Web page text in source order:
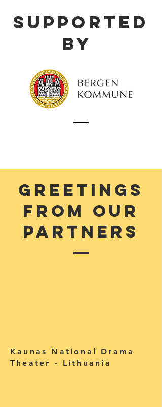
supported
by
Greetings
from our
partners
Kaunas National Drama
Theater - Lithuania